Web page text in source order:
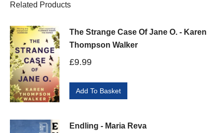
Related Products
The Strange Case Of Jane O. - Karen
Thompson Walker
£9.99
Add To Basket
Endling - Maria Reva